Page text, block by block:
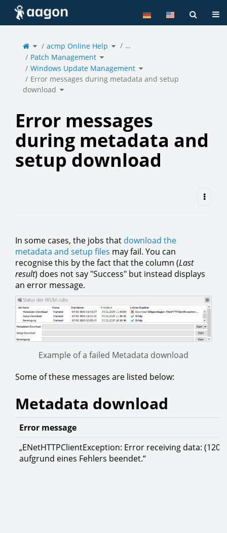
Home
Toggle
the
parent
tree
of
Error
messages
during
metadata
and
setup
download.
acmp Online Help Toggle
the
hierarchy
tree
…
Patch Management Toggle
the
hierarchy
tree
under
Patch
Management.
Windows Update Management Toggle
the
hierarchy
tree
under
Windows
Update
Management.
Error messages during metadata and setup
download Toggle
the
hierarchy
tree
download.
Error messages
during metadata and
setup download
In some cases, the jobs that download the
metadata and setup files may fail. You can
recognise this by the fact that the column (Last
result) does not say "Success" but instead displays
an error message.
Example of a failed Metadata download
Some of these messages are listed below:
Metadata download
Error message
„ENetHTTPClientException: Error receiving data:
aufgrund eines Fehlers beendet.“